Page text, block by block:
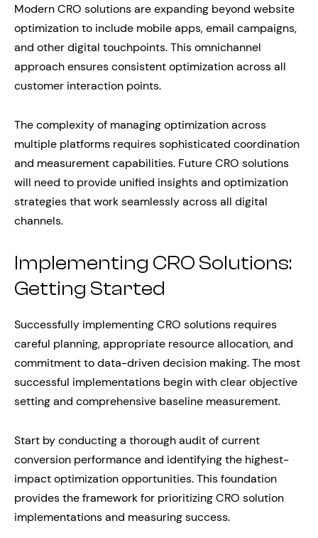
Modern CRO solutions are expanding beyond website
optimization to include mobile apps, email campaigns,
and other digital touchpoints. This omnichannel
approach ensures consistent optimization across all
customer interaction points.
The complexity of managing optimization across
multiple platforms requires sophisticated coordination
and measurement capabilities. Future CRO solutions
will need to provide unified insights and optimization
strategies that work seamlessly across all digital
channels.
Implementing CRO Solutions:
Getting Started
Successfully implementing CRO solutions requires
careful planning, appropriate resource allocation, and
commitment to data-driven decision making. The most
successful implementations begin with clear objective
setting and comprehensive baseline measurement.
Start by conducting a thorough audit of current
conversion performance and identifying the highest-
impact optimization opportunities. This foundation
provides the framework for prioritizing CRO solution
implementations and measuring success.